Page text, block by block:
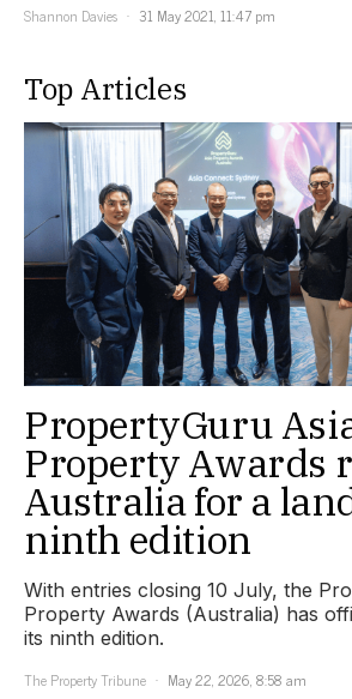
Shannon Davies
31 May 2021, 11:47 pm
Top Articles
PropertyGuru
Property Awards
Australia for a
ninth edition
With entries closing 10 July, the
Property Awards (Australia) has
its ninth edition.
The Property Tribune
May 22, 2026, 8:58 am